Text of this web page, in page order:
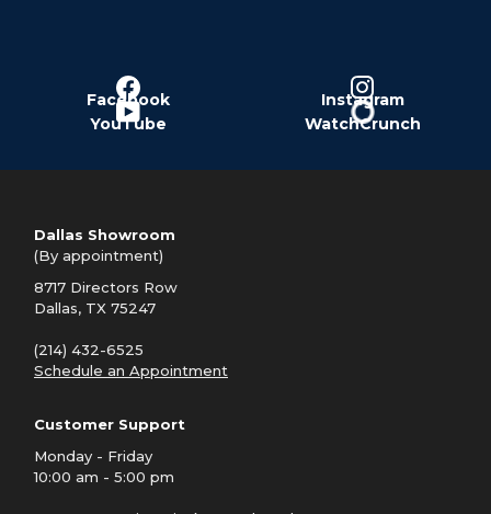
Facebook
Instagram
YouTube
WatchCrunch
Dallas Showroom
(By appointment)
8717 Directors Row
Dallas, TX 75247
(214) 432-6525
Schedule an Appointment
Customer Support
Monday - Friday
10:00 am - 5:00 pm